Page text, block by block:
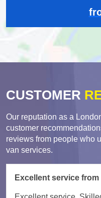
CUSTOMER
Our reputation as a
customer
reviews from people who
van services.
Excellent service